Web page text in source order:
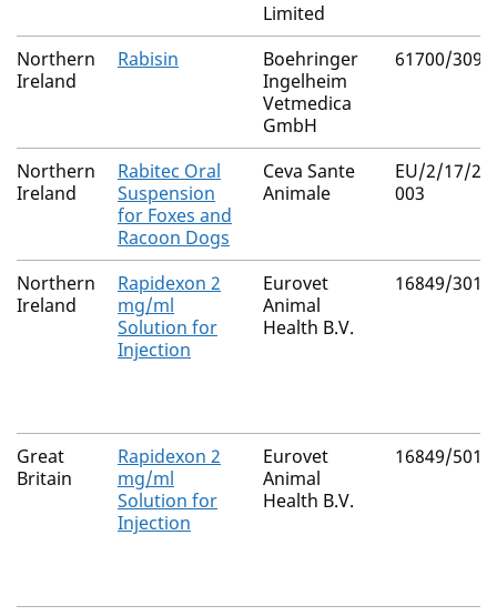
Limited
Northern
Ireland
Rabisin
Boehringer
Ingelheim
Vetmedica
GmbH
61700/3092
Northern
Ireland
Rabitec Oral
Suspension
for Foxes and
Racoon Dogs
Ceva Sante
Animale
EU/2/17/
003
Northern
Ireland
Rapidexon 2
mg/ml
Solution for
Injection
Eurovet
Animal
Health B.V.
16849/3012
Great
Britain
Rapidexon 2
mg/ml
Solution for
Injection
Eurovet
Animal
Health B.V.
16849/5012